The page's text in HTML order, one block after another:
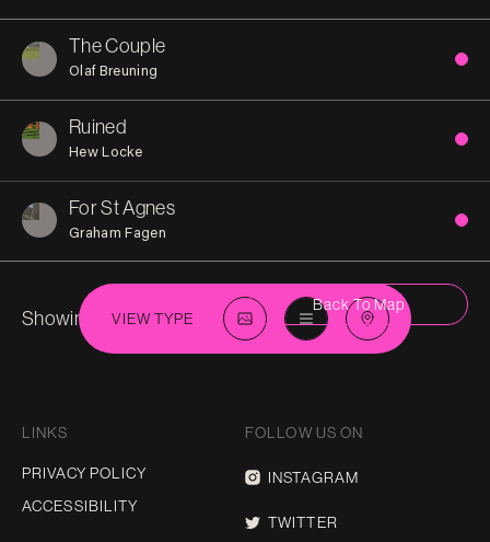
The Couple
Olaf Breuning
Ruined
Hew Locke
For St Agnes
Graham Fagen
Showing 7 inSt-Pauls
Back To Map
VIEW TYPE
LINKS
PRIVACY POLICY
ACCESSIBILITY
FOLLOW US ON
INSTAGRAM
TWITTER